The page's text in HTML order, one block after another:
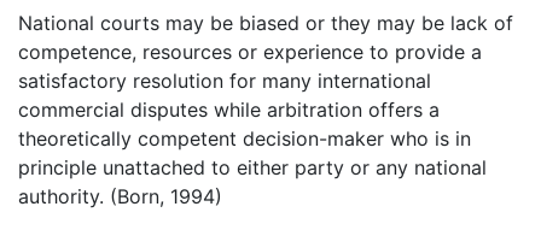
National courts may be biased or they may be lack of
competence, resources or experience to provide a
satisfactory resolution for many international
commercial disputes while arbitration offers a
theoretically competent decision-maker who is in
principle unattached to either party or any national
authority. (Born, 1994)